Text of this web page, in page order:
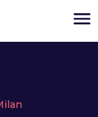
server